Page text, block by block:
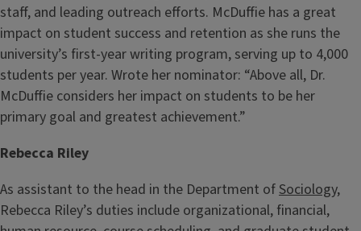
staff, and leading outreach efforts. McDuffie has a great
impact on student success and retention as she runs the
university’s first-year writing program, serving up to 4,000
students per year. Wrote her nominator: “Above all, Dr.
McDuffie considers her impact on students to be her
primary goal and greatest achievement.”
Rebecca Riley
As assistant to the head in the Department ofSociology,
Rebecca Riley’s duties include organizational, financial,